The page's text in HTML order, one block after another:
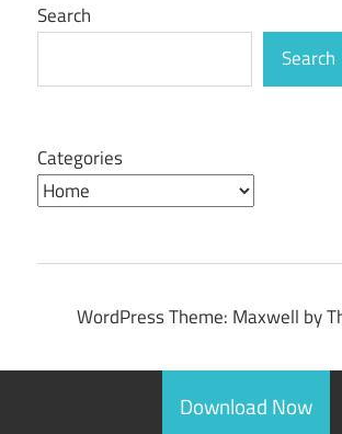
Search
Search
Categories
WordPress Theme: Maxwell by
Download Now